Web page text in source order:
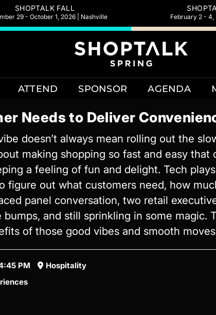
SHOPTALK FALL
29 - October 1, 2026 | Nashville February 2 - 4,
ATTEND SPONSOR AGENDA
Needs to Deliver
doesn’t always mean rolling out the
making shopping so fast and easy
a feeling of fun and delight. Tech
figure out what customers need, how
panel conversation, two retail
and still sprinkling in some magic.
of those good vibes and smooth
PM
Hospitality